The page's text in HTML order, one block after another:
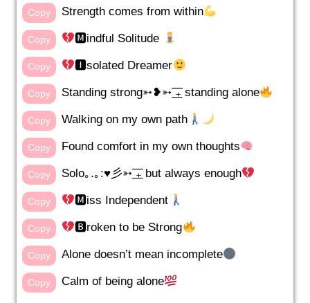
Copy Strength comes from within
Copy 🅼indful Solitude
Copy 🅸solated Dreamer
Copy Standing strong➳❥➳ ͟͟͞͞₊ standing alone
Copy Walking on my own path
Copy Found comfort in my own thoughts
Copy Solo｡.｡:♥彡➳ ͟͟͞͞₊ but always enough
Copy 🅼iss Independent
Copy 🅱roken to be Strong
Copy Alone doesn’t mean incomplete
Copy Calm of being alone